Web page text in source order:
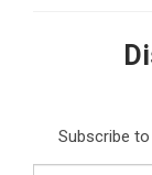
Subscribe
Type your email…